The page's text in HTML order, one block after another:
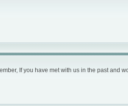
If you have met with us in the past and